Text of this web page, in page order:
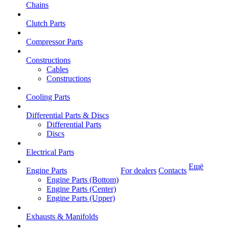
Chains
Clutch Parts
Compressor Parts
Constructions
Cables
Constructions
Cooling Parts
Differential Parts & Discs
Differential Parts
Discs
Electrical Parts
Engine Parts
Engine Parts (Bottom)
Engine Parts (Center)
Engine Parts (Upper)
Exhausts & Manifolds
For dealers Contacts Ещё